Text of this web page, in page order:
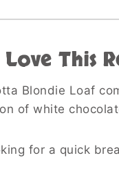
This
Blondie Loaf
of white
for a quick